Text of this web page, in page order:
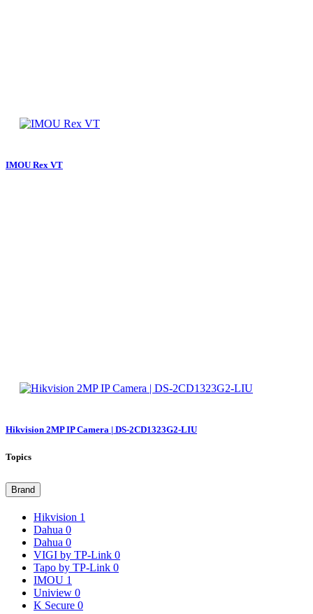
IMOU Rex VT
Hikvision 2MP IP Camera | DS-2CD1323G2-LIU
Topics
Brand
Hikvision 1
Dahua 0
Dahua 0
VIGI by TP-Link 0
Tapo by TP-Link 0
IMOU 1
Uniview 0
K Secure 0